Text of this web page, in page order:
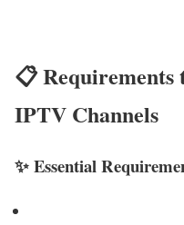
📋
IPTV Channels
✨ Essential